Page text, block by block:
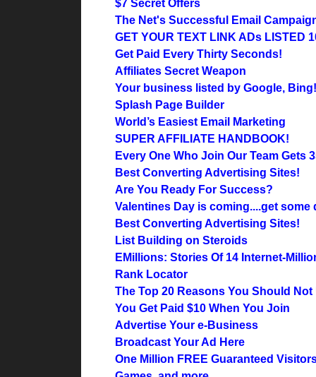
$7 Secret Offers
The Net's Successful Email
GET YOUR TEXT LINK ADs LISTED
Get Paid Every Thirty Seconds!
Affiliates Secret Weapon
Your business listed by Google,
Splash Page Builder
World’s Easiest Email Marketing
SUPER AFFILIATE HANDBOOK!
Every One Who Join Our Team Gets
Best Converting Advertising Sites!
Are You Ready For Success?
Valentines Day is coming....get some
Best Converting Advertising Sites!
List Building on Steroids
EMillions: Stories Of 14 Internet-
Rank Locator
The Top 20 Reasons You Should
You Get Paid $10 When You Join
Advertise Your e-Business
Broadcast Your Ad Here
One Million FREE Guaranteed